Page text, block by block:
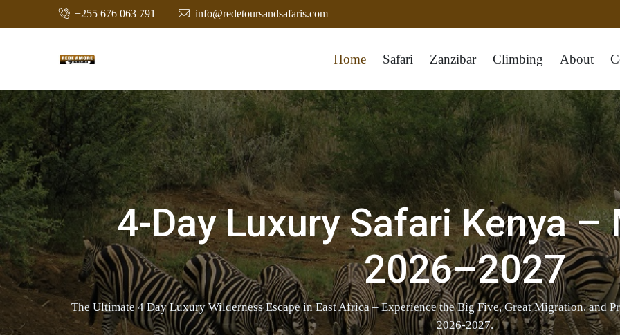
+255 676 063 791 info@redetoursandsafaris.com
Home Safari Zanzibar Climbing About
4-Day Luxury Safari Kenya –
2026–2027
The Ultimate 4 Day Luxury Wilderness Escape in East Africa – Experience the Big Five, Great Migration, and
2026-2027.